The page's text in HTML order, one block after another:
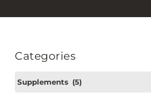
Categories
Categories